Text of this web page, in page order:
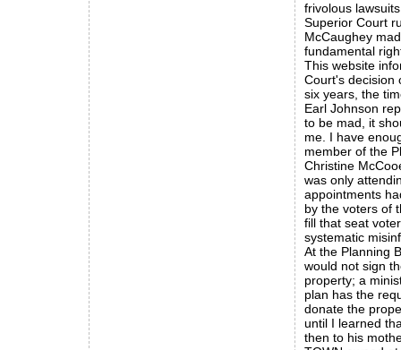
frivolous
Superior Court
McCaughey
fundamental
This website
Court's decision
six years, the
Earl Johnson
to be mad, it
me. I have
member of the
Christine
was only
appointments
by the voters of
fill that seat
systematic
At the Planning
would not sign
property; a
plan has the
donate the
until I learned
then to his